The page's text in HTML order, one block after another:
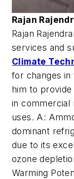
Rajan
Rajan
services and
Climate
for changes in
him to provide
in commercial
uses. A:
dominant
due to its
ozone
Warming